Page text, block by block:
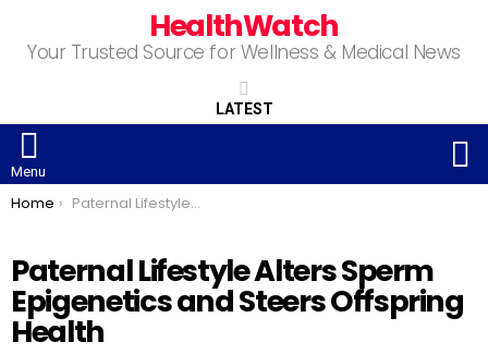
HealthWatch
Your Trusted Source for Wellness & Medical News
LATEST
Menu
You are here:
Home Paternal Lifestyle Alters Sperm Epigenetics and Steers Offspring Health
Paternal Lifestyle Alters Sperm
Epigenetics and Steers Offspring
Health